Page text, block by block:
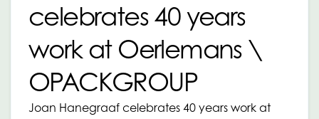
celebrates 40 years
work at Oerlemans \
OPACKGROUP
Joan Hanegraaf celebrates 40 years work at